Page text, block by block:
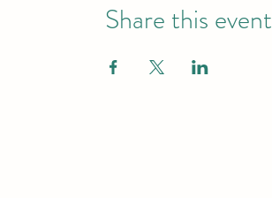
Share this event